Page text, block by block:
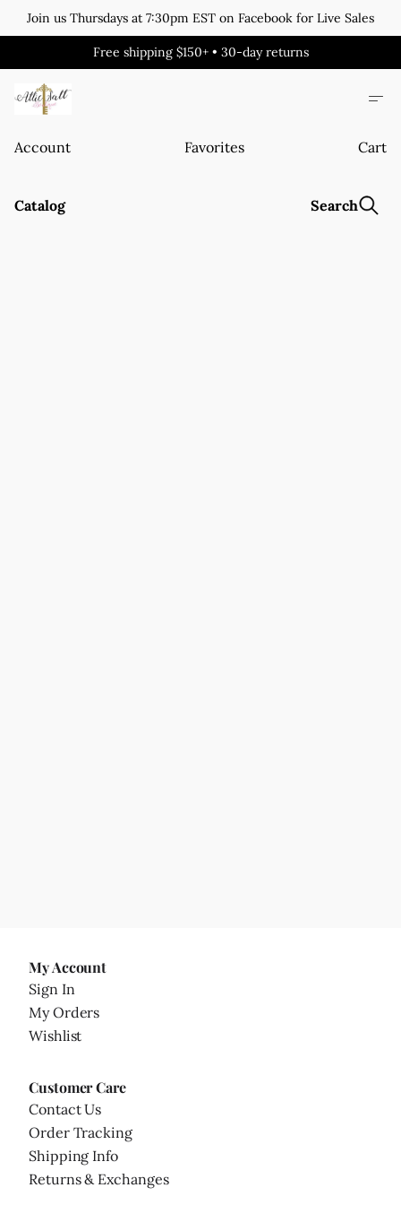
Join us Thursdays at 7:30pm EST on Facebook for Live Sales
Free shipping $150+ • 30-day returns
Account Favorites Cart
Catalog Search
My Account
Sign In
My Orders
Wishlist
Customer Care
Contact Us
Order Tracking
Shipping Info
Returns & Exchanges